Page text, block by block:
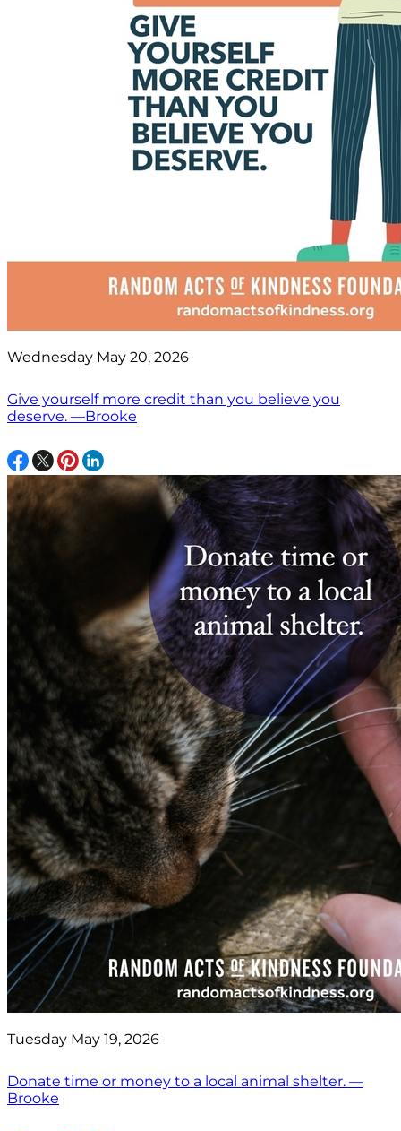
Wednesday May 20, 2026
Give yourself more credit than you believe you
deserve. —Brooke
Tuesday May 19, 2026
Donate time or money to a local animal shelter. —
Brooke